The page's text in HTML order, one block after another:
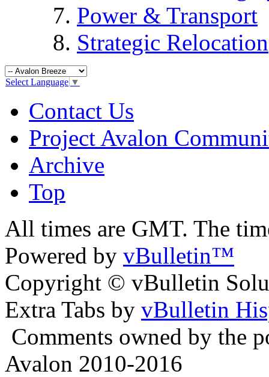
Power & Transport
Strategic Relocation
Select Language ▼
Contact Us
Project Avalon
Archive
Top
All times are GMT. The
Powered by vBulletin™
Copyright © vBulletin
Extra Tabs by vBulletin
Comments owned by the
Avalon 2010-2016